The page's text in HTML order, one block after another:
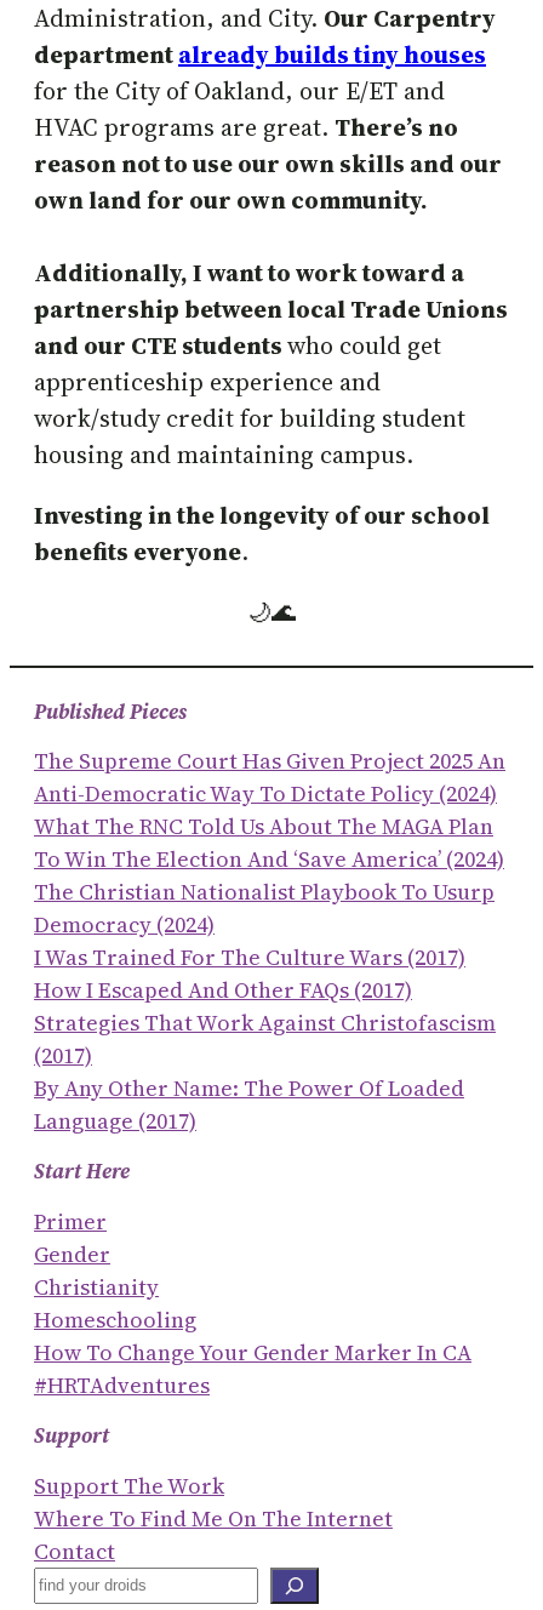
Administration, and City. Our Carpentry
departmentalready builds tiny houses
for the City of Oakland, our E/ET and
HVAC programs are great. There’s no
reason not to use our own skills and our
own land for our own community.
Additionally, I want to work toward a
partnership between local Trade Unions
and our CTE studentswho could get
apprenticeship experience and
work/study credit for building student
housing and maintaining campus.
Investing in the longevity of our school
benefits everyone.
🌙🌊
Published Pieces
The Supreme Court Has Given Project 2025 An
Anti-Democratic Way To Dictate Policy (2024)
What The RNC Told Us About The MAGA Plan
To Win The Election And ‘save America’ (2024)
The Christian Nationalist Playbook To Usurp
Democracy (2024)
I Was Trained For The Culture Wars (2017)
How I Escaped And Other FAQs (2017)
Strategies That Work Against Christofascism
(2017)
By Any Other Name: The Power Of Loaded
Language (2017)
Start Here
Primer
Gender
Christianity
Homeschooling
How To Change Your Gender Marker In CA
#HRTAdventures
Support
Support The Work
Where To Find Me On The Internet
Contact
S